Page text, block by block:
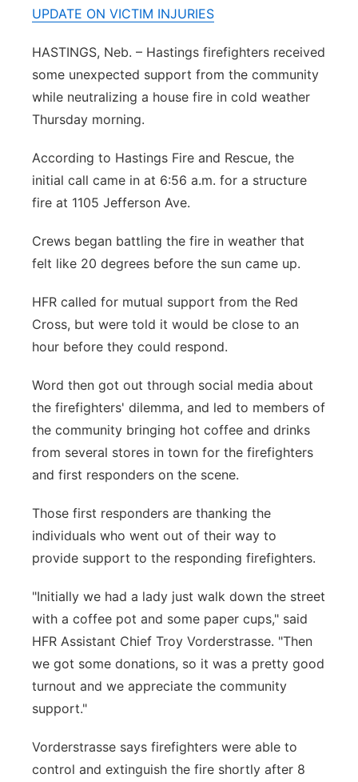
Platte Valley
River Country
Sandhills
Southeast
UPDATE ON VICTIM INJURIES
HASTINGS, Neb. – Hastings firefighters received
some unexpected support from the community
while neutralizing a house fire in cold weather
Thursday morning.
According to Hastings Fire and Rescue, the
initial call came in at 6:56 a.m. for a structure
fire at 1105 Jefferson Ave.
Crews began battling the fire in weather that
felt like 20 degrees before the sun came up.
HFR called for mutual support from the Red
Cross, but were told it would be close to an
hour before they could respond.
Word then got out through social media about
the firefighters' dilemma, and led to members of
the community bringing hot coffee and drinks
from several stores in town for the firefighters
and first responders on the scene.
Those first responders are thanking the
individuals who went out of their way to
provide support to the responding firefighters.
"Initially we had a lady just walk down the street
with a coffee pot and some paper cups," said
HFR Assistant Chief Troy Vorderstrasse. "Then
we got some donations, so it was a pretty good
turnout and we appreciate the community
support."
Vorderstrasse says firefighters were able to
control and extinguish the fire shortly after 8